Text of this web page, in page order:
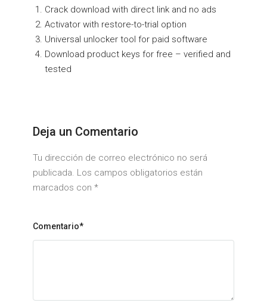
Crack download with direct link and no ads
Activator with restore-to-trial option
Universal unlocker tool for paid software
Download product keys for free – verified and
tested
Deja un Comentario
Tu dirección de correo electrónico no será
publicada. Los campos obligatorios están
marcados con *
Comentario*